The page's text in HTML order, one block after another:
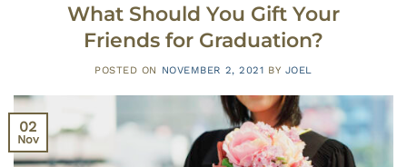
What Should You Gift Your
Friends for Graduation?
POSTED ON NOVEMBER 2, 2021 BY JOEL
02
Nov